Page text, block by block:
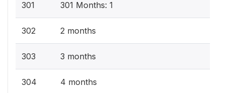
301 301 Months: 1
302 2 months
303 3 months
304 4 months